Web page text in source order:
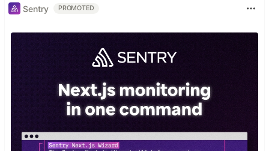
Sentry PROMOTED